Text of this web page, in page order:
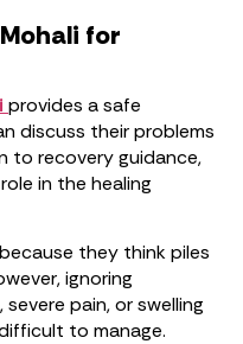
for
provides a safe
discuss their problems
to recovery guidance,
in the healing
they think piles
ignoring
pain, or swelling
to manage.